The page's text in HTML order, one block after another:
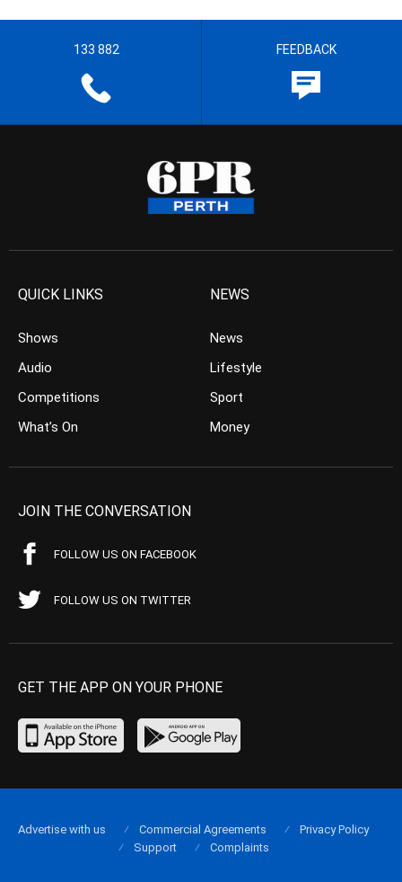
133 882 FEEDBACK
QUICK LINKS
Shows
Audio
Competitions
What’s On
NEWS
News
Lifestyle
Sport
Money
JOIN THE CONVERSATION
FOLLOW US ON FACEBOOK
FOLLOW US ON TWITTER
GET THE APP ON YOUR PHONE
Advertise with us Commercial Agreements
Privacy Policy
Support
Complaints